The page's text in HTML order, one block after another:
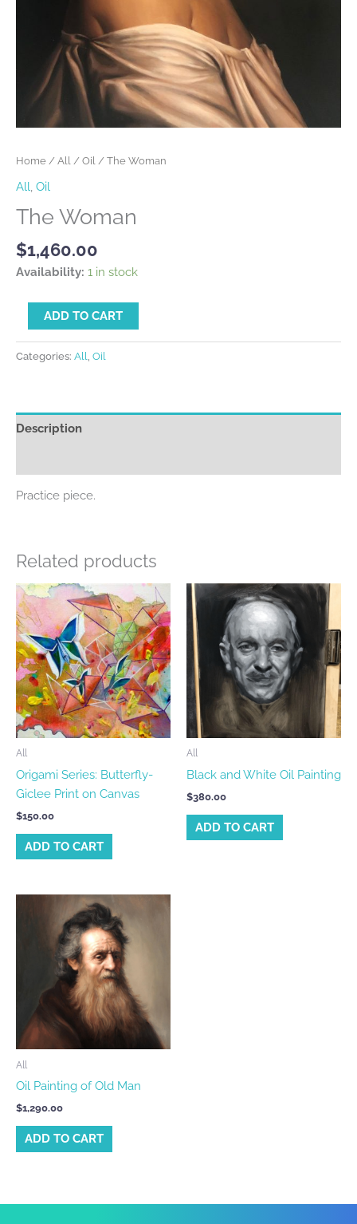
Home/All/Oil/ The Woman
All Oil
The Woman
$1,460.00
Availability: 1 in stock
ADD TO CART
Categories: All, Oil
Description
Practice piece.
Related products
All
Origami Series: Butterfly-
Giclee Print on Canvas
$150.00
ADD TO CART
All
Black and White Oil Painting
$380.00
ADD TO CART
All
Oil Painting of Old Man
$1,290.00
ADD TO CART